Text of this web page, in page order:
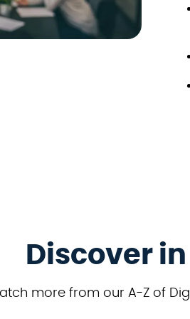
Discover
more from our A-Z of